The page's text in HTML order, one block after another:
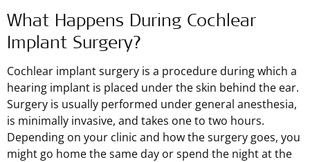
What Happens During Cochlear
Implant Surgery?
Cochlear implant surgery is a procedure during which a
hearing implant is placed under the skin behind the ear.
Surgery is usually performed under general anesthesia,
is minimally invasive, and takes one to two hours.
Depending on your clinic and how the surgery goes, you
might go home the same day or spend the night at the